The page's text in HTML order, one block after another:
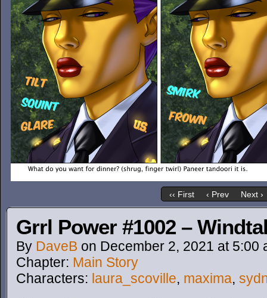
‹‹ First ‹ Prev Next ›
Grrl Power #1002 –
By DaveB on December 2, 2021 at 5:00
Chapter: Main Story
Characters: laura_scoville, maxima,